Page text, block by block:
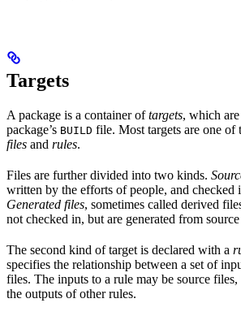
Targets
A package is a container oftargets, which
package’s BUILD file. Most targets are one
files and rules.
Files are further divided into two kinds.
written by the efforts of people, and checked
Generated files, sometimes called derived
not checked in, but are generated from
The second kind of target is declared with a
specifies the relationship between a set of
files. The inputs to a rule may be source
the outputs of other rules.